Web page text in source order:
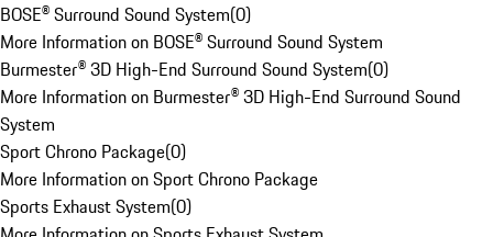
BOSE® Surround Sound System(0)
More Information on BOSE® Surround Sound System
Burmester® 3D High-End Surround Sound System(0)
More Information on Burmester® 3D High-End Surround Sound
System
Sport Chrono Package(0)
More Information on Sport Chrono Package
Sports Exhaust System(0)